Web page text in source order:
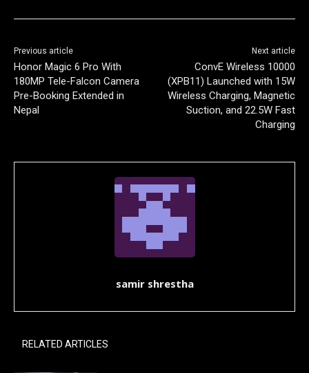
Previous article
Honor Magic 6 Pro With
180MP Tele-Falcon Camera
Pre-Booking Extended in
Nepal
Next article
ConvE Wireless 10000
(XPB11) Launched with 15W
Wireless Charging, Magnetic
Suction, and 22.5W Fast
Charging
samir shrestha
RELATED ARTICLES